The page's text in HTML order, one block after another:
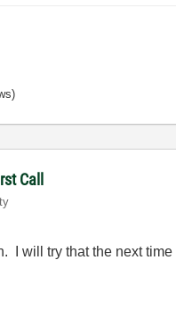
Call
I will try that the next